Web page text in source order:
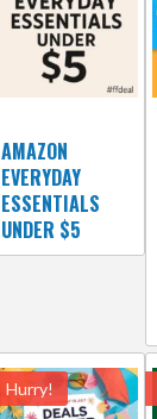
AMAZON
EVERYDAY
ESSENTIALS
UNDER $5
Hurry!